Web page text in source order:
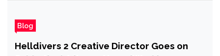
Blog
Helldivers 2 Creative Director Goes on